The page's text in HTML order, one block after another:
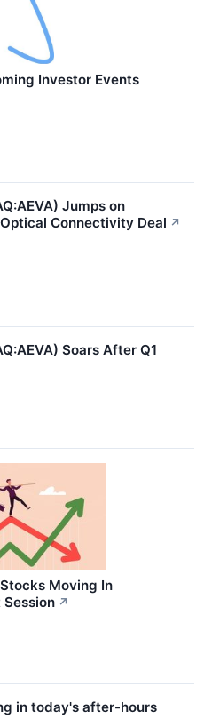
Investor Events
Jumps on
Connectivity Deal ↗
Soars After Q1
Moving In
↗
in today's after-hours